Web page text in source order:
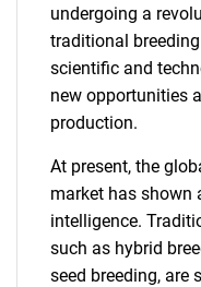
undergoing a
traditional
scientific and
new opportunities
production.
At present, the
market has shown
intelligence.
such as hybrid
seed breeding, are